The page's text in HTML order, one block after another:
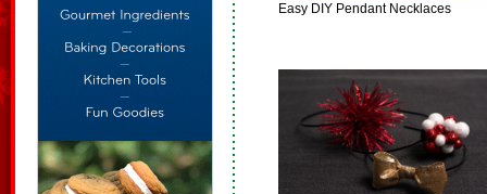
Easy DIY Pendant Necklaces